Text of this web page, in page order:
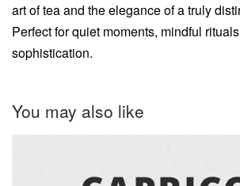
art of tea and the elegance of a truly
Perfect for quiet moments, mindful
sophistication.
You may also like